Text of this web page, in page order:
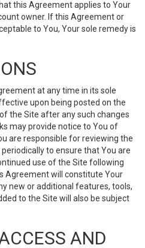
this Agreement applies to Your
owner. If this Agreement or
to You, Your sole remedy is
at any time in its sole
upon being posted on the
the Site after any such changes
may provide notice to You of
are responsible for reviewing the
to ensure that You are
use of the Site following
Agreement will constitute Your
new or additional features, tools,
to the Site will also be subject
AND